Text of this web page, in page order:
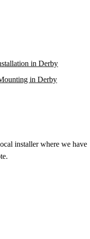
in Derby
in Derby
installer where we have